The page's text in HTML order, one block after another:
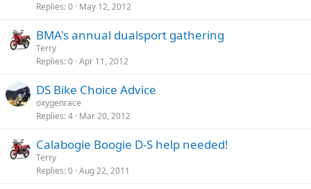
Replies 0 May 12, 2012
BMA's annual dualsport gathering
Terry
Replies 0 Apr 11, 2012
DS Bike Choice Advice
oxygenrace
Replies 4 Mar 20, 2012
Calabogie Boogie D-S help needed!
Terry
Replies 0 Aug 22, 2011